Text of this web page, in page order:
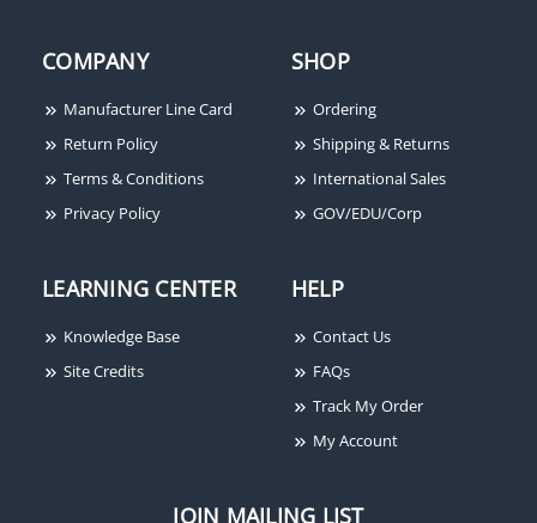
COMPANY
Manufacturer Line Card
Return Policy
Terms & Conditions
Privacy Policy
SHOP
Ordering
Shipping & Returns
International Sales
GOV/EDU/Corp
LEARNING CENTER
Knowledge Base
Site Credits
HELP
Contact Us
FAQs
Track My Order
My Account
JOIN MAILING LIST